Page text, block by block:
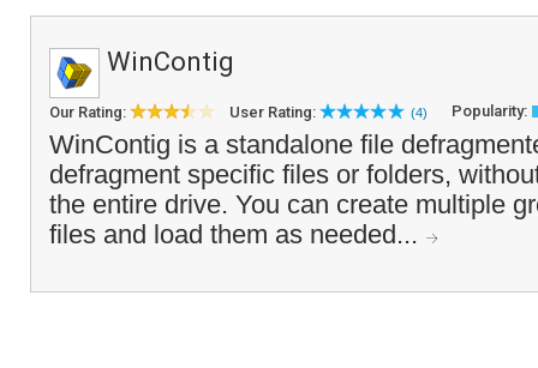
WinContig
Our Rating: User Rating: (4) Popularity:
WinContig is a standalone file
defragment specific files or folders,
the entire drive. You can create multiple
files and load them as needed...